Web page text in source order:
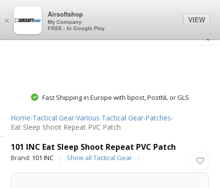
Fast Shipping in Europe with bpost, PostNL or GLS
Home›Tactical Gear›Various Tactical Gear›Patches›
Eat Sleep Shoot Repeat PVC Patch
101 INC Eat Sleep Shoot Repeat PVC Patch
Brand: 101 INC Show all Tactical Gear
×
Airsoftshop
My Company
FREE - In Google Play
VIEW